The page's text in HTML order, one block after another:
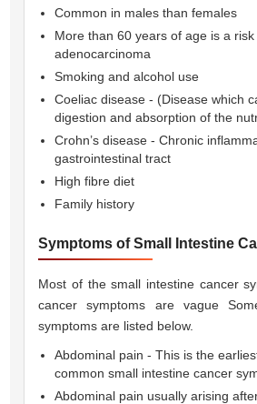
Common in males than females
More than 60 years of age is a
adenocarcinoma
Smoking and alcohol use
Coeliac disease - (Disease which
digestion and absorption of the
Crohn’s disease - Chronic
gastrointestinal tract
High fibre diet
Family history
Symptoms of Small Intestine
Most of the small intestine cancer
cancer symptoms are vague
symptoms are listed below.
Abdominal pain - This is the
common small intestine cancer
Abdominal pain usually arising